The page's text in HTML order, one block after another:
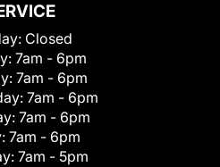
Closed
7am - 6pm
7am - 6pm
7am - 6pm
7am - 6pm
7am - 6pm
7am - 5pm